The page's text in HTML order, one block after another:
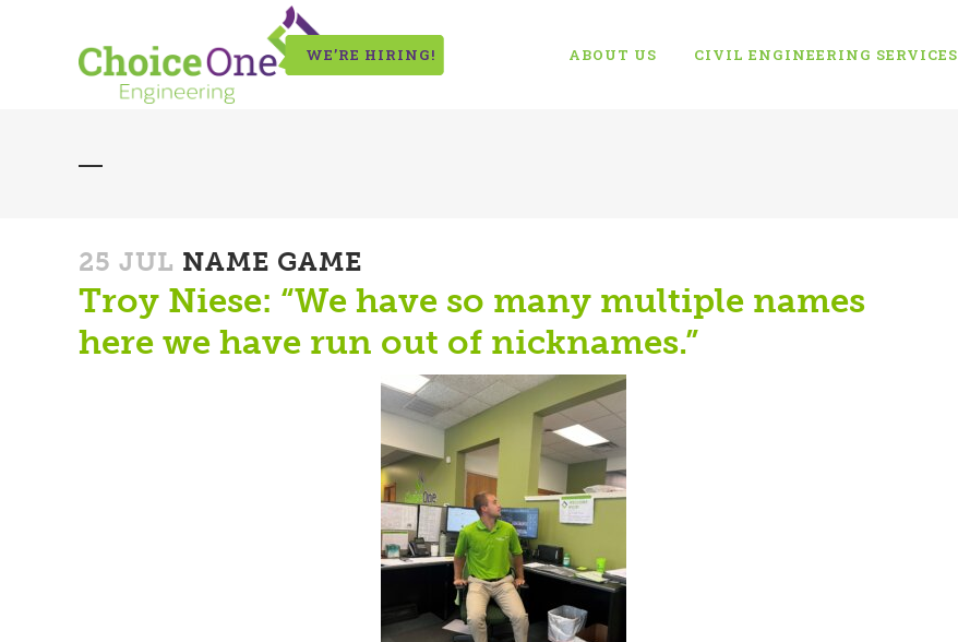
WE’RE HIRING! ABOUT US CIVIL ENGINEERING SERVICES
25 JUL NAME GAME
Troy Niese: “We have so many multiple names
here we have run out of nicknames.”